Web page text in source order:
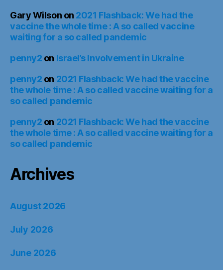
Gary Wilson on 2021 Flashback: We had the
vaccine the whole time : A so called vaccine
waiting for a so called pandemic
penny2 on Israel’s Involvement in Ukraine
penny2 on 2021 Flashback: We had the vaccine
the whole time : A so called vaccine waiting for a
so called pandemic
penny2 on 2021 Flashback: We had the vaccine
the whole time : A so called vaccine waiting for a
so called pandemic
Archives
August 2026
July 2026
June 2026